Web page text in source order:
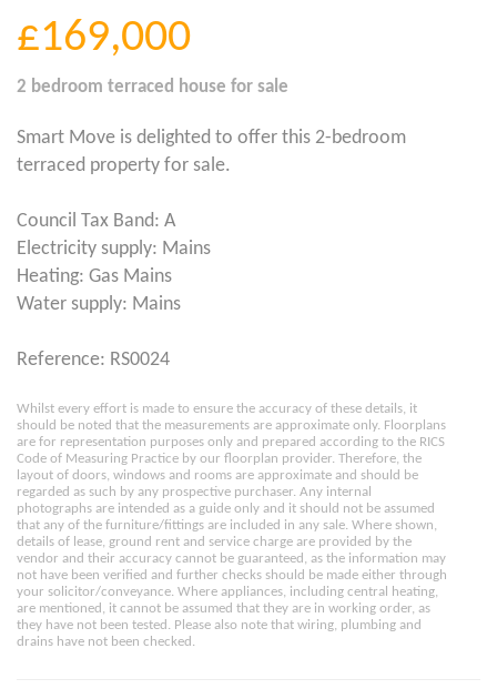
£169,000
2 bedroom terraced house for sale
Smart Move is delighted to offer this 2-bedroom
terraced property for sale.
Council Tax Band: A
Electricity supply: Mains
Heating: Gas Mains
Water supply: Mains
Reference: RS0024
Whilst every effort is made to ensure the accuracy of these details, it
should be noted that the measurements are approximate only. Floorplans
are for representation purposes only and prepared according to the RICS
Code of Measuring Practice by our floorplan provider. Therefore, the
layout of doors, windows and rooms are approximate and should be
regarded as such by any prospective purchaser. Any internal
photographs are intended as a guide only and it should not be assumed
that any of the furniture/fittings are included in any sale. Where shown,
details of lease, ground rent and service charge are provided by the
vendor and their accuracy cannot be guaranteed, as the information may
not have been verified and further checks should be made either through
your solicitor/conveyance. Where appliances, including central heating,
are mentioned, it cannot be assumed that they are in working order, as
they have not been tested. Please also note that wiring, plumbing and
drains have not been checked.